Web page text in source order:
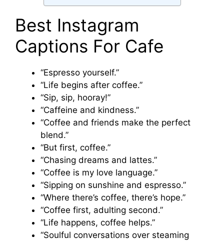
Best Instagram
Captions For Cafe
“Espresso yourself.”
“Life begins after coffee.”
“Sip, sip, hooray!”
“Caffeine and kindness.”
“Coffee and friends make the perfect
blend.”
“But first, coffee.”
“Chasing dreams and lattes.”
“Coffee is my love language.”
“Sipping on sunshine and espresso.”
“Where there’s coffee, there’s hope.”
“Coffee first, adulting second.”
“Life happens, coffee helps.”
“Soulful conversations over steaming